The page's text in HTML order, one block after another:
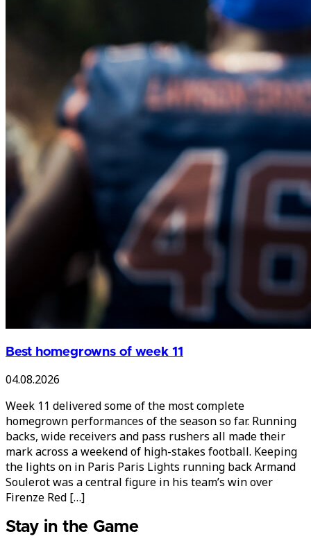
Best homegrowns of week 11
04.08.2026
Week 11 delivered some of the most complete
homegrown performances of the season so far. Running
backs, wide receivers and pass rushers all made their
mark across a weekend of high-stakes football. Keeping
the lights on in Paris Paris Lights running back Armand
Soulerot was a central figure in his team’s win over
Firenze Red […]
Stay in the Game